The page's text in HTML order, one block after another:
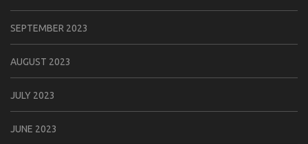
SEPTEMBER 2023
AUGUST 2023
JULY 2023
JUNE 2023